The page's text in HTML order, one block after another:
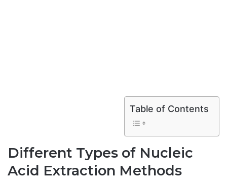
Table of Contents
Different Types of Nucleic
Acid Extraction Methods